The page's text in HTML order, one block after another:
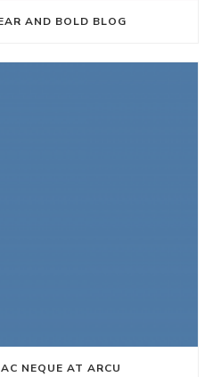
AND BOLD BLOG
NEQUE AT ARCU